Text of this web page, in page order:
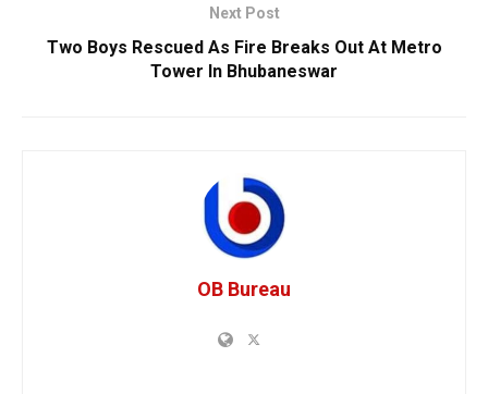
Next Post
Two Boys Rescued As Fire Breaks Out At Metro
Tower In Bhubaneswar
OB Bureau